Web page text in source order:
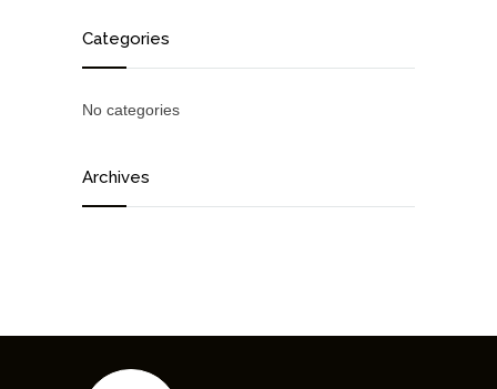
Categories
No categories
Archives